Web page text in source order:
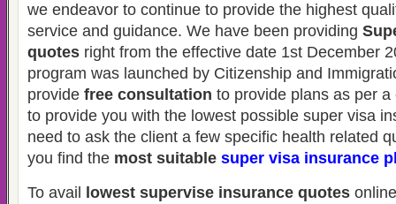
we endeavor to continue to provide the highest
service and guidance. We have been providing
quotes right from the effective date 1st December
program was launched by Citizenship and
provide free consultation to provide plans as per a
to provide you with the lowest possible super visa
need to ask the client a few specific health related
you find the most suitable super visa insurance
To avail
lowest supervise insurance quotes